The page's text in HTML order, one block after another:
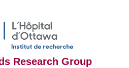
Research Group